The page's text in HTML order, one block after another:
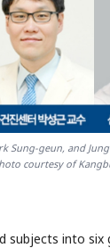
Sung-geun, and
courtesy of
subjects into six